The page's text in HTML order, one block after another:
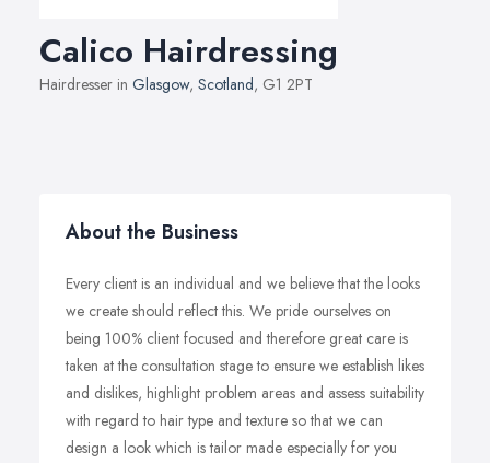
Calico Hairdressing
Hairdresser in Glasgow, Scotland, G1 2PT
About the Business
Every client is an individual and we believe that the looks
we create should reflect this. We pride ourselves on
being 100% client focused and therefore great care is
taken at the consultation stage to ensure we establish likes
and dislikes, highlight problem areas and assess suitability
with regard to hair type and texture so that we can
design a look which is tailor made especially for you